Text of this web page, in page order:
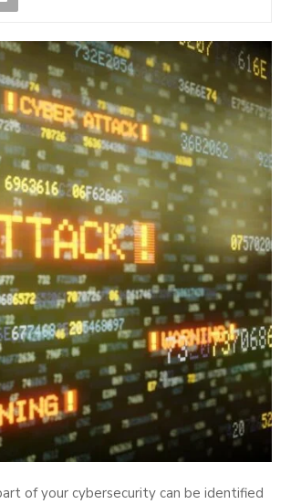
of your cybersecurity can be identified